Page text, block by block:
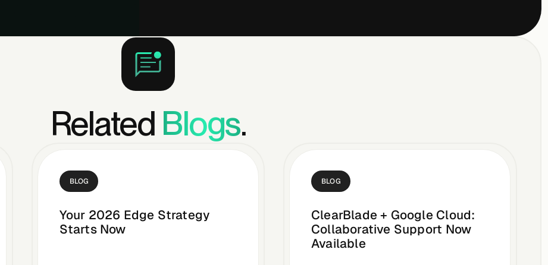
Related Blogs.
BLOG
Your 2026 Edge Strategy
Starts Now
BLOG
ClearBlade + Google Cloud:
Collaborative Support Now
Available